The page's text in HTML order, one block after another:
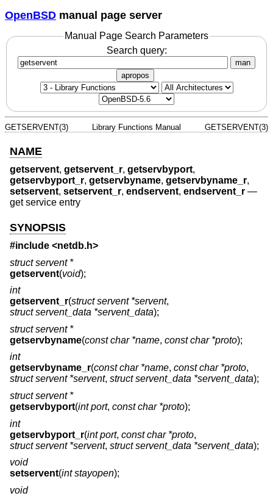
OpenBSD manual page server
Manual Page Search Parameters
Search query:
man
apropos
GETSERVENT(3) Library Functions Manual GETSERVENT(3)
NAME
getservent, getservent_r, getservbyport,
getservbyport_r, getservbyname, getservbyname_r,
setservent, setservent_r, endservent, endservent_r —
get service entry
SYNOPSIS
#include <netdb.h>
struct servent *
getservent(void);
int
getservent_r(struct servent *servent,
struct servent_data *servent_data);
struct servent *
getservbyname(const char *name, const char *proto);
int
getservbyname_r(const char *name, const char *proto,
struct servent *servent, struct servent_data *servent_data);
struct servent *
getservbyport(int port, const char *proto);
int
getservbyport_r(int port, const char *proto,
struct servent *servent, struct servent_data *servent_data);
void
setservent(int stayopen);
void